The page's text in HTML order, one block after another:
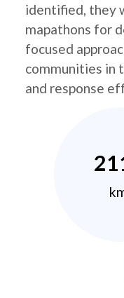
identified, they
mapathons for
focused
communities in
and response